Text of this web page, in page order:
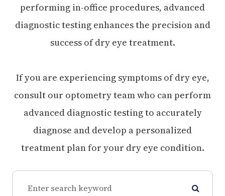
performing in-office procedures, advanced
diagnostic testing enhances the precision and
success of dry eye treatment.
If you are experiencing symptoms of dry eye,
consult our optometry team who can perform
advanced diagnostic testing to accurately
diagnose and develop a personalized
treatment plan for your dry eye condition.